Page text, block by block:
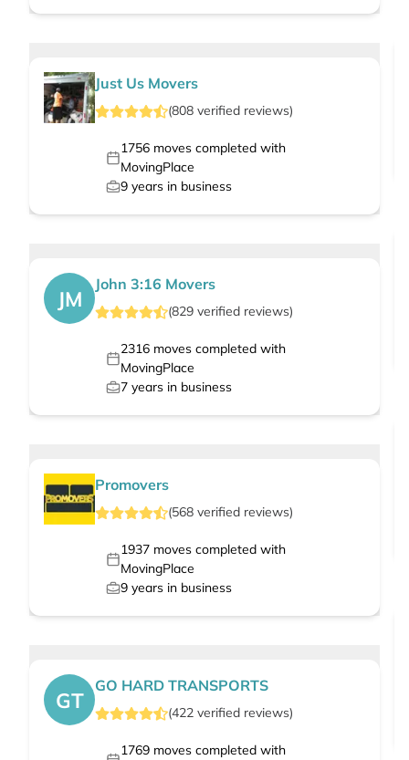
Just Us Movers
(808 verified reviews)
1756moves completed with
MovingPlace
9 years in business
JM
John 3:16 Movers
(829 verified reviews)
2316moves completed with
MovingPlace
7 years in business
Promovers
(568 verified reviews)
1937moves completed with
MovingPlace
9 years in business
GT
GO HARD TRANSPORTS
(422 verified reviews)
1769moves completed with